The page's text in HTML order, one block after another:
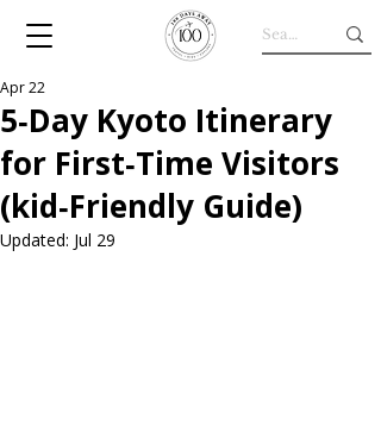
5‑Day Kyoto Itinerary
for First‑Time Visitors
(kid‑Friendly Guide)
Apr 22
Updated: Jul 29